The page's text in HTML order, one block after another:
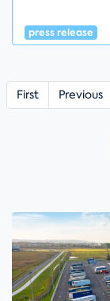
press release
First Previous